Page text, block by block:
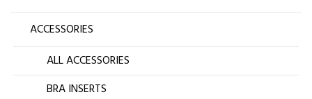
ACCESSORIES
ALL ACCESSORIES
BRA INSERTS